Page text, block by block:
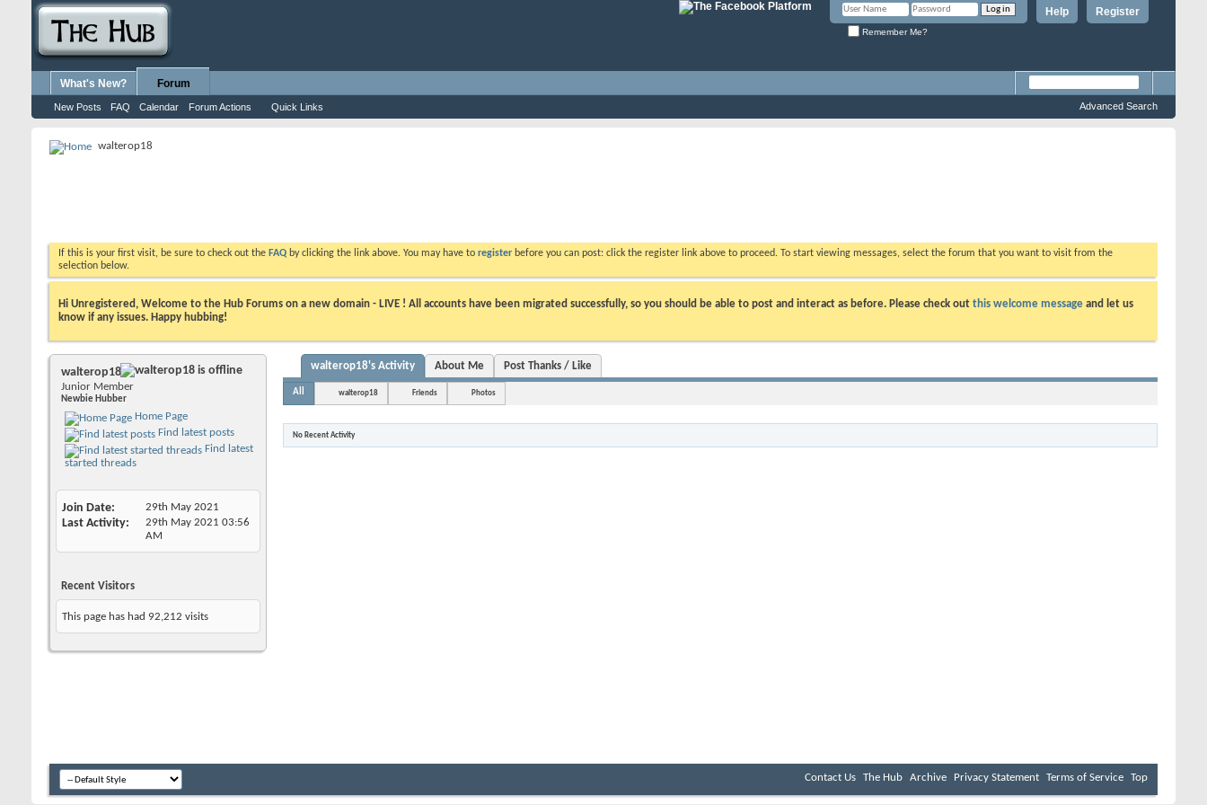
Register
Help
Remember Me?
What's New? Forum
New Posts FAQ Calendar Forum Actions Quick Links Advanced Search
walterop18
If this is your first visit, be sure to check out the FAQ by clicking the link above. You may have to register before you can post: click the register link above to proceed. To start viewing messages, select the forum that you want to visit from the
selection below.
Hi Unregistered, Welcome to the Hub Forums on a new domain - LIVE ! All accounts have been migrated successfully, so you should be able to post and interact as before. Please check out this welcome message and let us
know if any issues. Happy hubbing!
walterop18
Junior Member
Newbie Hubber
Home Page
Find latest posts
Find latest
started threads
Join Date 29th May 2021
Last Activity 29th May 2021 03:56
AM
Recent Visitors
This page has had 92,212 visits
walterop18's Activity About Me Post Thanks / Like
All walterop18 Friends Photos
No Recent Activity
Contact Us The Hub Archive Privacy Statement Terms of Service Top